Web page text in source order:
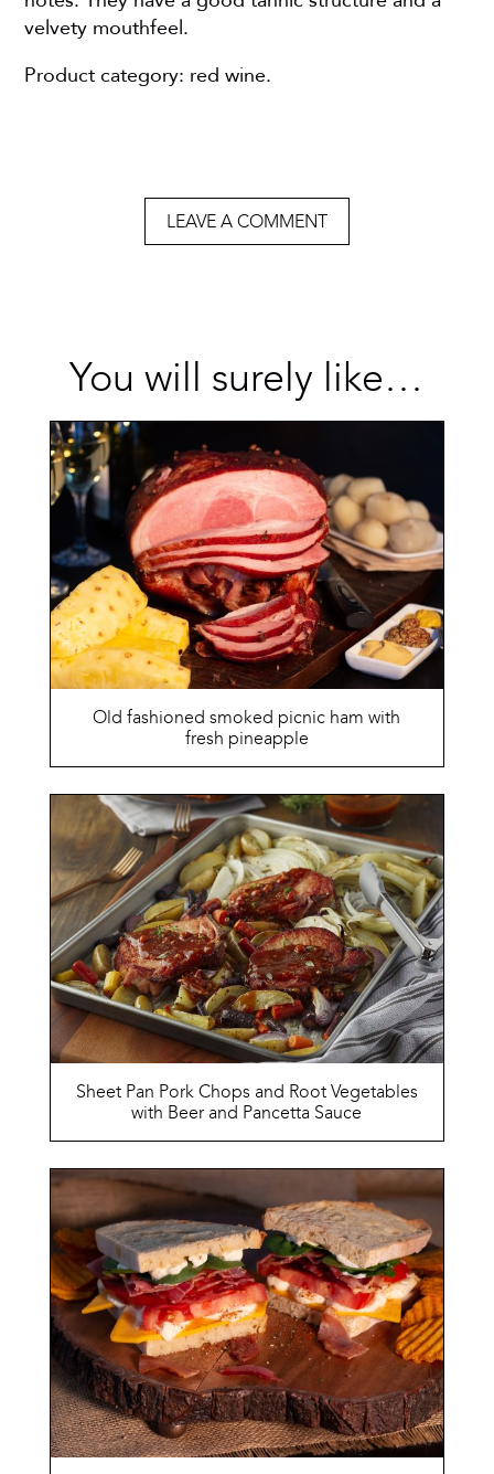
velvety mouthfeel.
Product category: red wine.
LEAVE A COMMENT
You will surely like…
Old fashioned smoked picnic ham with
fresh pineapple
Sheet Pan Pork Chops and Root Vegetables
with Beer and Pancetta Sauce